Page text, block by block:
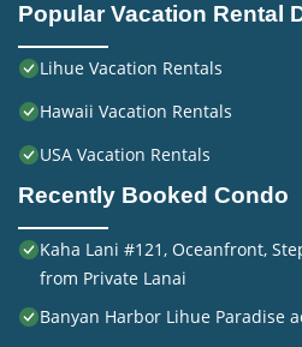
Popular Vacation Rental
Lihue Vacation Rentals
Hawaii Vacation Rentals
USA Vacation Rentals
Recently Booked Condo
Kaha Lani #121, Oceanfront,
from Private Lanai
Banyan Harbor Lihue Paradise